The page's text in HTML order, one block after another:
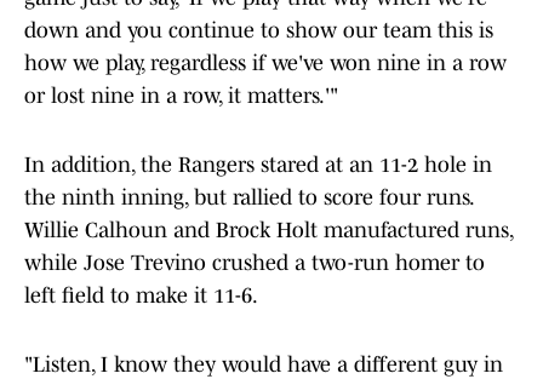
down and you continue to show our team this is
how we play, regardless if we've won nine in a row
or lost nine in a row, it matters.'"
In addition, the Rangers stared at an 11-2 hole in
the ninth inning, but rallied to score four runs.
Willie Calhoun and Brock Holt manufactured runs,
while Jose Trevino crushed a two-run homer to
left field to make it 11-6.
"Listen, I know they would have a different guy in